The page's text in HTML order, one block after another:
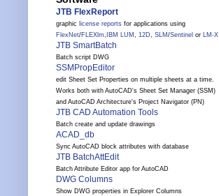
JTB FlexReport
graphic license reports for applications using
FlexNet/FLEXlm, IBM LUM , 12D, SLM /Sentinel or LM-X
JTB SmartBatch
Batch script DWG
SSMPropEditor
edit Sheet Set Properties on multiple sheets at a time.
Works both with AutoCAD's Sheet Set Manager (SSM)
and AutoCAD Architecture's Project Navigator (PN)
JTB CAD Automation Tools
Batch create and update drawings
ACAD_db
Sync AutoCAD block attributes with database
JTB BatchAttEdit
Batch Attribute Editor app for AutoCAD
DWG Columns
Show DWG properties in Explorer Columns